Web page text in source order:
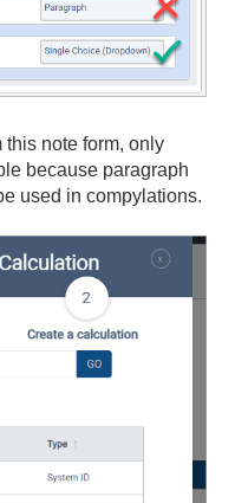
note form, only
because paragraph
used in compylations.